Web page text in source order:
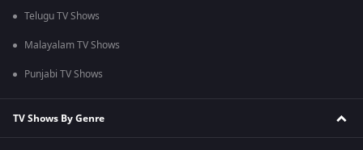
Telugu TV Shows
Malayalam TV Shows
Punjabi TV Shows
TV Shows By Genre